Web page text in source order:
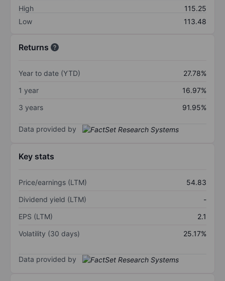
High
115.25
Low
113.48
Returns
Year to date (YTD)
27.78%
1 year
16.97%
3 years
91.95%
Data provided by
Key stats
Price/earnings (LTM)
54.83
Dividend yield (LTM)
-
EPS (LTM)
2.1
Volatility (30 days)
25.17%
Data provided by